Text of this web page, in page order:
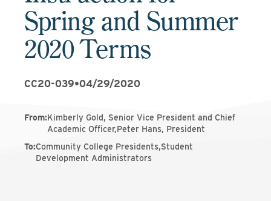
Spring and Summer
2020 Terms
CC20-039•04/29/2020
From:Kimberly Gold, Senior Vice President and Chief
Academic Officer,Peter Hans, President
To:Community College Presidents,Student
Development Administrators